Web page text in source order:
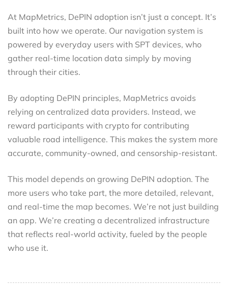
At MapMetrics, DePIN adoption isn’t just a concept. It’s
built into how we operate. Our navigation system is
powered by everyday users with SPT devices, who
gather real-time location data simply by moving
through their cities.
By adopting DePIN principles, MapMetrics avoids
relying on centralized data providers. Instead, we
reward participants with crypto for contributing
valuable road intelligence. This makes the system more
accurate, community-owned, and censorship-resistant.
This model depends on growing DePIN adoption. The
more users who take part, the more detailed, relevant,
and real-time the map becomes. We’re not just building
an app. We’re creating a decentralized infrastructure
that reflects real-world activity, fueled by the people
who use it.